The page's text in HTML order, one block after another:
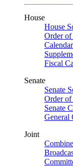
House
House
Order of
Fiscal
Senate
Senate
Order of
Senate
General
Joint